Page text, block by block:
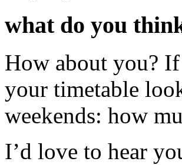
what do you
How about you?
your timetable
weekends: how
I’d love to hear